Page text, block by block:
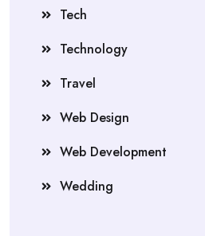
Tech
Technology
Travel
Web Design
Web Development
Wedding